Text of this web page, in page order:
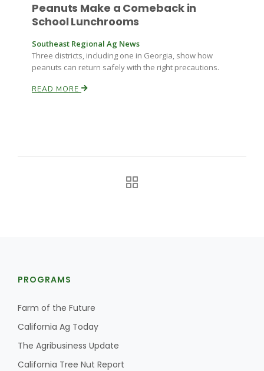
California Ag Today
Peanuts Make a Comeback in
School Lunchrooms
Southeast Regional Ag News
Three districts, including one in Georgia, show how
peanuts can return safely with the right precautions.
READ MORE
PROGRAMS
Farm of the Future
California Ag Today
The Agribusiness Update
California Tree Nut Report